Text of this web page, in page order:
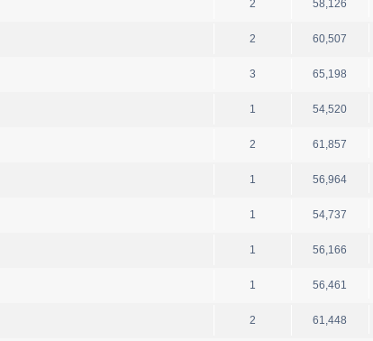
2 58,126
2 60,507
3 65,198
1 54,520
2 61,857
1 56,964
1 54,737
1 56,166
1 56,461
2 61,448